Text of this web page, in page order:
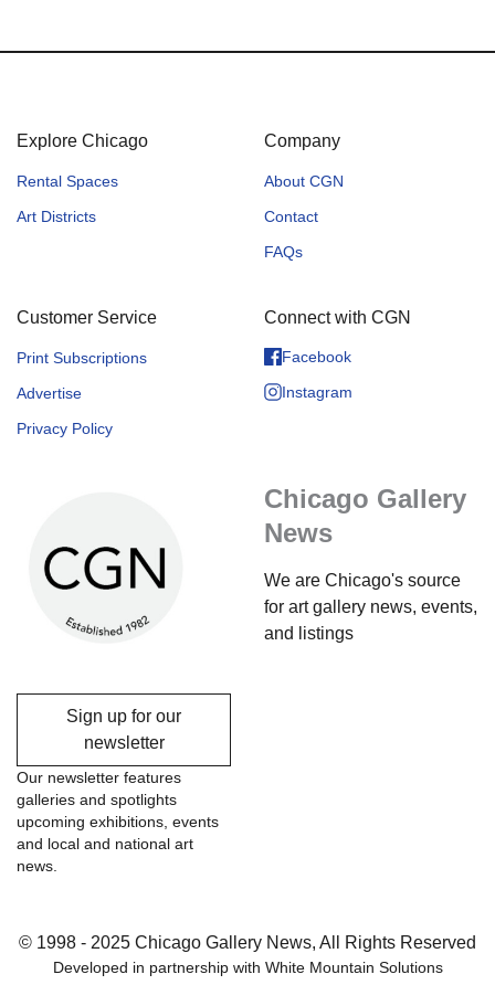
Explore Chicago
Rental Spaces
Art Districts
Company
About CGN
Contact
FAQs
Customer Service
Print Subscriptions
Advertise
Privacy Policy
Connect with CGN
Facebook
Instagram
Chicago Gallery
News
We are Chicago's source
for art gallery news, events,
and listings
Sign up for our
newsletter
Our newsletter features
galleries and spotlights
upcoming exhibitions, events
and local and national art
news.
© 1998 - 2025 Chicago Gallery News, All Rights Reserved
Developed in partnership with White Mountain Solutions